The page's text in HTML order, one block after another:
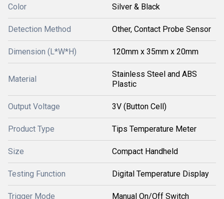
Color Silver & Black
Detection Method Other, Contact Probe Sensor
Dimension (L*W*H) 120mm x 35mm x 20mm
Material
Stainless Steel and ABS
Plastic
Output Voltage 3V (Button Cell)
Product Type Tips Temperature Meter
Size Compact Handheld
Testing Function Digital Temperature Display
Trigger Mode Manual On/Off Switch